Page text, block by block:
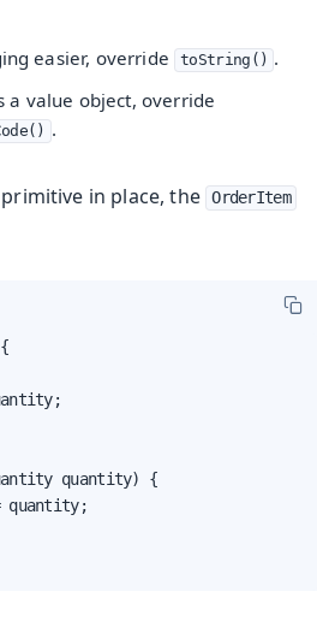
easier, override
toString() .
a value object, override
.
in place, the OrderItem
quantity) {
quantity;